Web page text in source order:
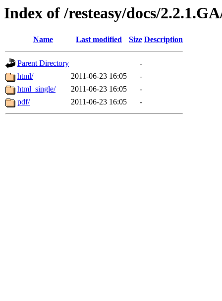
Index of /resteasy/docs/
Name Last modified Size Description
Parent Directory
-
html/
2011-06-23 16:05
-
html_single/
2011-06-23 16:05
-
pdf/
2011-06-23 16:05 -